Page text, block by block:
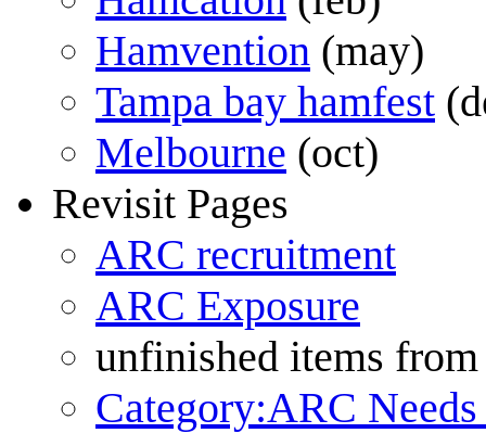
Hamvention (may)
Tampa bay hamfest
Melbourne (oct)
Revisit Pages
ARC recruitment
ARC Exposure
unfinished items
Category:ARC